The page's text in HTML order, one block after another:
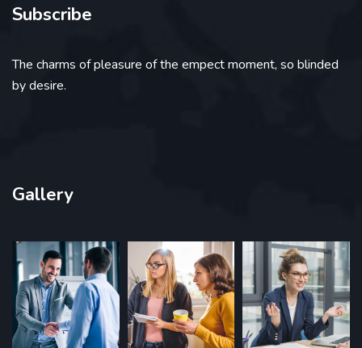
Subscribe
The charms of pleasure of the empect moment, so blinded
by desire.
Gallery